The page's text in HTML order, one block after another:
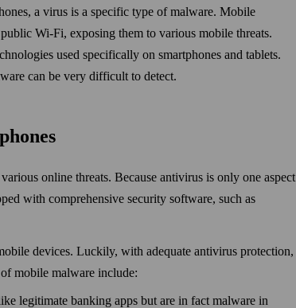
a virus is a specific type of malware. Mobile
Wi‑Fi, exposing them to various mobile threats.
used specifically on smart­phones and tablets.
can be very difficult to detect.
online threats. Because anti­virus is only one aspect
with comprehensive security soft­ware, such as
devices. Luckily, with adequate anti­virus protection,
mobile malware include:
legitimate banking apps but are in fact malware in